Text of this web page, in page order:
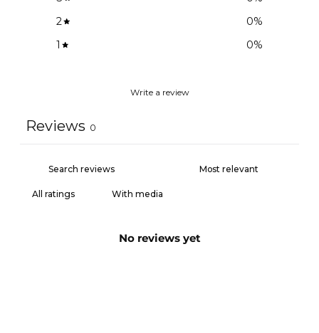
2
0%
1
0%
Write a review
Reviews 0
With media
No reviews yet